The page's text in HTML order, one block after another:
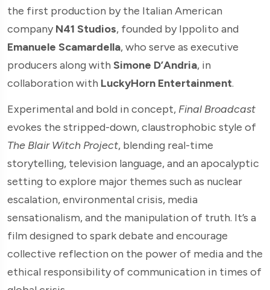
the first production by the Italian American
company N41 Studios, founded by Ippolito and
Emanuele Scamardella, who serve as executive
producers along with Simone D’Andria, in
collaboration with LuckyHorn Entertainment.
Experimental and bold in concept, Final Broadcast
evokes the stripped-down, claustrophobic style of
The Blair Witch Project, blending real-time
storytelling, television language, and an apocalyptic
setting to explore major themes such as nuclear
escalation, environmental crisis, media
sensationalism, and the manipulation of truth. It’s a
film designed to spark debate and encourage
collective reflection on the power of media and the
ethical responsibility of communication in times of